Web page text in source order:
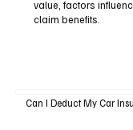
value, factors
claim benefits.
Can I Deduct My Car